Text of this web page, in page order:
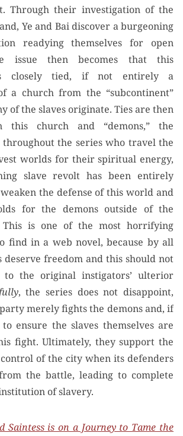
Through their investigation of the
Ye and Bai discover a burgeoning
readying themselves for open
issue then becomes that this
closely tied, if not entirely a
a church from the “subcontinent”
of the slaves originate. Ties are then
this church and “demons,” the
the series who travel the
worlds for their spiritual energy,
slave revolt has been entirely
the defense of this world and
for the demons outside of the
This is one of the most horrifying
find in a web novel, because by all
deserve freedom and this should not
the original instigators’ ulterior
, the series does not disappoint,
merely fights the demons and, if
ensure the slaves themselves are
fight. Ultimately, they support the
of the city when its defenders
the battle, leading to complete
of slavery.
Saintess is on a Journey to Tame the